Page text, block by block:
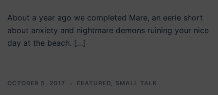
About a year ago we completed Mare, an eerie short
about anxiety and nightmare demons ruining your nice
day at the beach. […]
OCTOBER 5, 2017 FEATURED, SMALL TALK